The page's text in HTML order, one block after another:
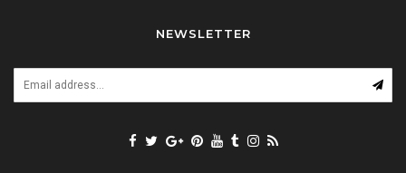
NEWSLETTER